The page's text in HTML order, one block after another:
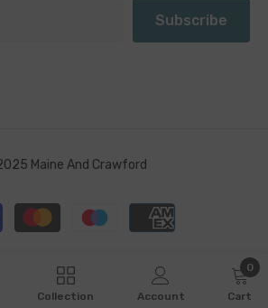
Subscribe
Maine And Crawford
Payment
methods
Collection Account Cart
0
0